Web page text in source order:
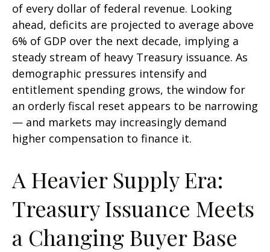
of every dollar of federal revenue. Looking
ahead, deficits are projected to average above
6% of GDP over the next decade, implying a
steady stream of heavy Treasury issuance. As
demographic pressures intensify and
entitlement spending grows, the window for
an orderly fiscal reset appears to be narrowing
— and markets may increasingly demand
higher compensation to finance it.
A Heavier Supply Era:
Treasury Issuance Meets
a Changing Buyer Base